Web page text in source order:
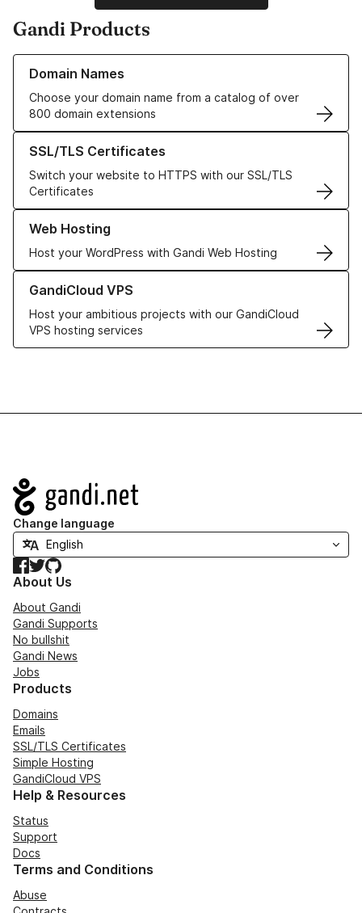
Gandi Products
Domain Names
Choose your domain name from a catalog of over
800 domain extensions
Learn more about our Domain Names
SSL/TLS Certificates
Switch your website to HTTPS with our SSL/TLS
Certificates
Learn more about our SSL/TLS Certificates
Web Hosting
Host your WordPress with Gandi Web Hosting
Learn more about our Web Hosting solutions
GandiCloud VPS
Host your ambitious projects with our GandiCloud
VPS hosting services
Learn more about GandiCloud VPS
Navigation
Change language
Facebook
TwitterGitHub
About Us
About Gandi
Gandi Supports
No bullshit
Gandi News
Jobs
Products
Domains
Emails
SSL/TLS Certificates
Simple Hosting
GandiCloud VPS
Help & Resources
Status
Support
Docs
Terms and Conditions
Abuse